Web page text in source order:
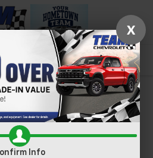
Search
Models
Las Vegas,
X
Info